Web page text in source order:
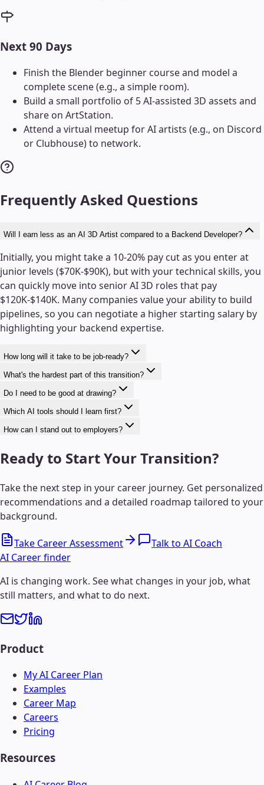
Next 90 Days
Finish the Blender beginner course and model a
complete scene (e.g., a simple room).
Build a small portfolio of 5 AI-assisted 3D assets and
share on ArtStation.
Attend a virtual meetup for AI artists (e.g., on Discord
or Clubhouse) to network.
Frequently Asked Questions
Will I earn less as an AI 3D Artist compared to a Backend Developer?
Initially, you might take a 10-20% pay cut as you enter at
junior levels ($70K-$90K), but with your technical skills, you
can quickly move into senior AI 3D roles that pay
$120K-$140K. Many companies value your ability to build
pipelines, so you can negotiate a higher starting salary by
highlighting your backend expertise.
How long will it take to be job-ready?
What's the hardest part of this transition?
Do I need to be good at drawing?
Which AI tools should I learn first?
How can I stand out to employers?
Ready to Start Your Transition?
Take the next step in your career journey. Get personalized
recommendations and a detailed roadmap tailored to your
background.
Take Career Assessment
Talk to AI Coach
AI Career finder
AI is changing work. See what changes in your job, what
still matters, and what to do next.
Product
My AI Career Plan
Examples
Career Map
Careers
Pricing
Resources